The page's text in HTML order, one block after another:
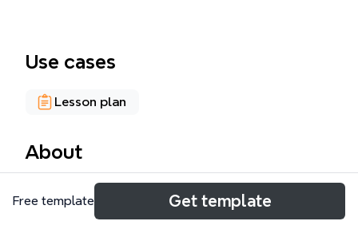
Use cases
Lesson plan
About
This sustainability mind map template provides a
structured framework for educators to plan a
Free template Get template